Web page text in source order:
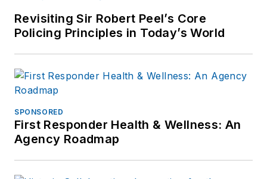
Revisiting Sir Robert Peel’s Core
Policing Principles in Today’s World
SPONSORED
First Responder Health & Wellness: An
Agency Roadmap